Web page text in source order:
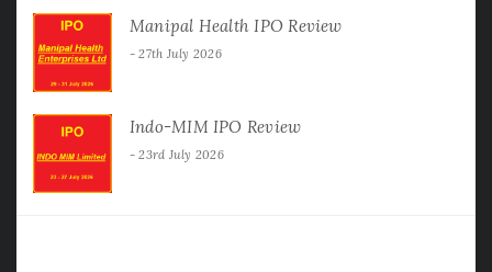
Manipal Health IPO Review
27th July 2026
Indo-MIM IPO Review
23rd July 2026